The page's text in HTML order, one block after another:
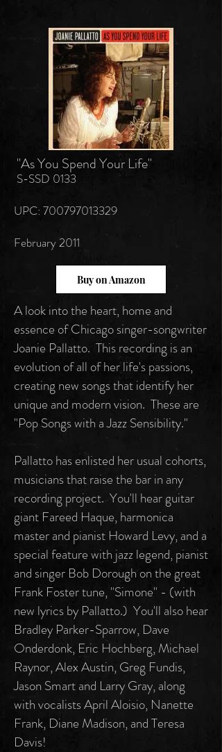
"As You Spend Your Life"
S-SSD 0133
UPC: 700797013329
February 2011
Buy on Amazon
A look into the heart, home and
essence of Chicago singer-songwriter
Joanie Pallatto. This recording is an
evolution of all of her life's passions,
creating new songs that identify her
unique and modern vision. These are
"Pop Songs with a Jazz Sensibility."
Pallatto has enlisted her usual cohorts,
musicians that raise the bar in any
recording project. You'll hear guitar
giant Fareed Haque, harmonica
master and pianist Howard Levy, and a
special feature with jazz legend, pianist
and singer Bob Dorough on the great
Frank Foster tune, "Simone" - (with
new lyrics by Pallatto.) You'll also hear
Bradley Parker-Sparrow, Dave
Onderdonk, Eric Hochberg, Michael
Raynor, Alex Austin, Greg Fundis,
Jason Smart and Larry Gray, along
with vocalists April Aloisio, Nanette
Frank, Diane Madison, and Teresa
Davis!